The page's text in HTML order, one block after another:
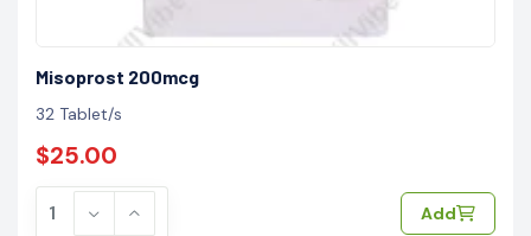
Misoprost 200mcg
32 Tablet/s
$25.00
Add